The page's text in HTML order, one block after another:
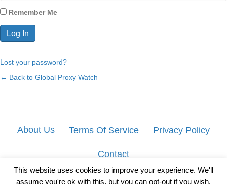
Remember Me
Lost your password?
← Back to Global Proxy Watch
About Us Terms Of Service Privacy Policy
Contact
This website uses cookies to improve your experience. We'll
assume you're ok with this, but you can opt-out if you wish.